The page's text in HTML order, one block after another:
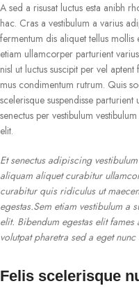
A sed a risusat luctus esta anibh
hac. Cras a vestibulum a varius
fermentum dis aliquet tellus mollis
etiam ullamcorper parturient
nisl ut luctus suscipit per vel
mus condimentum rutrum. Quis
scelerisque suspendisse
senectus per vestibulum
elit.
Et senectus adipiscing
aliquam aliquet curabitur
curabitur quis ridiculus ut
egestas.Sem etiam vestibulum a
elit. Bibendum egestas elit
volutpat pharetra sed a eget
Felis scelerisque